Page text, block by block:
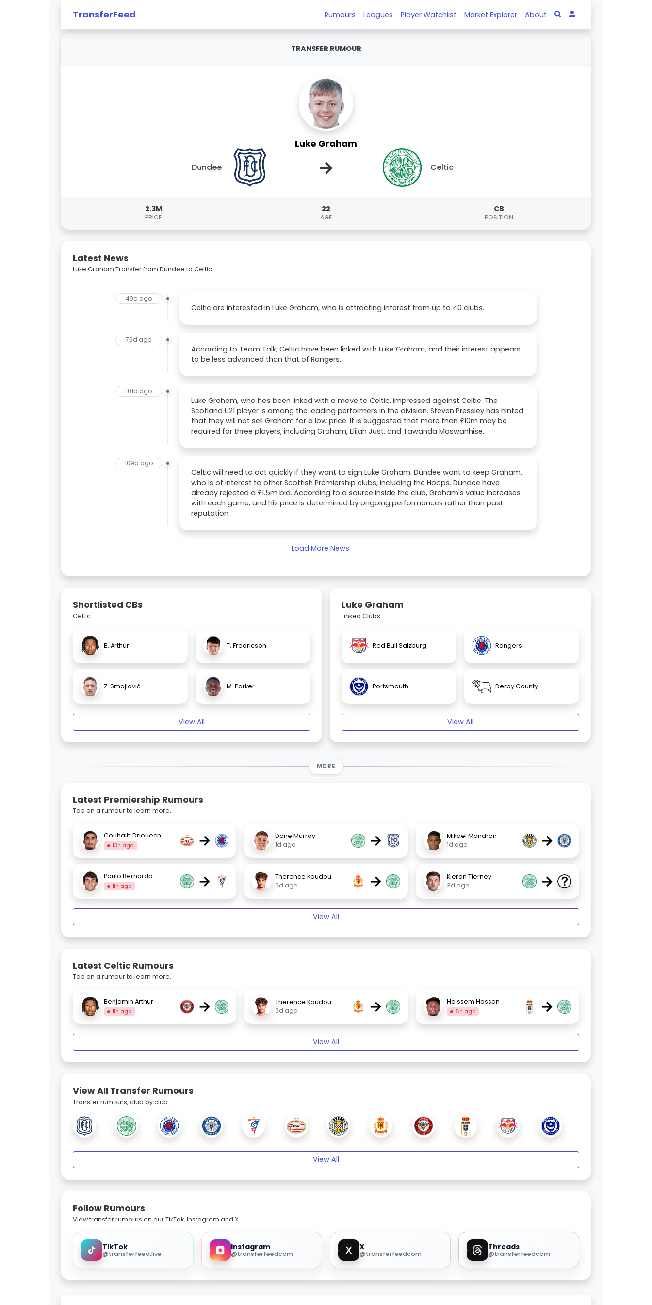
TransferFeed Rumours Leagues Player Watchlist Market Explorer About
TRANSFER RUMOUR
Luke Graham
Dundee → Celtic
2.3M
PRICE
22
AGE
CB
POSITION
Latest News
Luke Graham Transfer from Dundee to Celtic
49d ago
Celtic are interested in Luke Graham, who is attracting interest from up to 40 clubs.
76d ago
According to Team Talk, Celtic have been linked with Luke Graham, and their interest appears
to be less advanced than that of Rangers.
101d ago
Luke Graham, who has been linked with a move to Celtic, impressed against Celtic. The
Scotland U21 player is among the leading performers in the division. Steven Pressley has hinted
that they will not sell Graham for a low price. It is suggested that more than £10m may be
required for three players, including Graham, Elijah Just, and Tawanda Maswanhise.
109d ago
Celtic will need to act quickly if they want to sign Luke Graham. Dundee want to keep Graham,
who is of interest to other Scottish Premiership clubs, including the Hoops. Dundee have
already rejected a £1.5m bid. According to a source inside the club, Graham's value increases
with each game, and his price is determined by ongoing performances rather than past
reputation.
Load More News
Shortlisted CBs
Celtic
B. Arthur T. Fredricson
Z. Smajlović M. Parker
View All
Luke Graham
Linked Clubs
Red Bull Salzburg Rangers
Portsmouth Derby County
View All
MORE
Latest Premiership Rumours
Tap on a rumour to learn more.
Couhaib Driouech
13h ago →
Dane Murray
1d ago
→
Mikael Mandron
1d ago
→
Paulo Bernardo
11h ago →
Therence Koudou
3d ago
→
Kieran Tierney
3d ago
→
View All
Latest Celtic Rumours
Tap on a rumour to learn more.
Benjamin Arthur
11h ago →
Therence Koudou
3d ago
→ Haissem Hassan
8h ago →
View All
View All Transfer Rumours
Transfer rumours, club by club.
View All
Follow Rumours
View transfer rumours on our TikTok, Instagram and X.
TikTok
@transferfeed.live
Instagram
@transferfeedcom
X
@transferfeedcom
Threads
@transferfeedcom